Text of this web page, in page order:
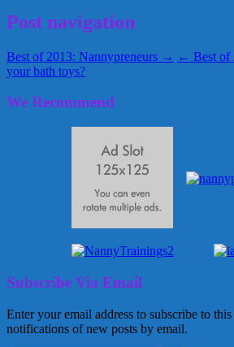
Post navigation
Best of 2013: Nannypreneurs → ← Best of
your bath toys?
We Recommend
Subscribe Via Email
Enter your email address to subscribe to
notifications of new posts by email.